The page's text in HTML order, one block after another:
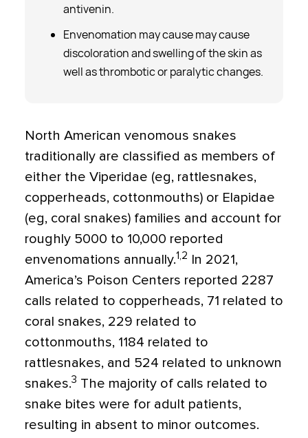
antivenin.
Envenomation may cause may cause
discoloration and swelling of the skin as
well as thrombotic or paralytic changes.
North American venomous snakes
traditionally are classified as members of
either the Viperidae (eg, rattlesnakes,
copperheads, cottonmouths) or Elapidae
(eg, coral snakes) families and account for
roughly 5000 to 10,000 reported
envenomations annually.1,2
In 2021,
America’s Poison Centers reported 2287
calls related to copperheads, 71 related to
coral snakes, 229 related to
cottonmouths, 1184 related to
rattlesnakes, and 524 related to unknown
snakes.3 The majority of calls related to
snake bites were for adult patients,
resulting in absent to minor outcomes.